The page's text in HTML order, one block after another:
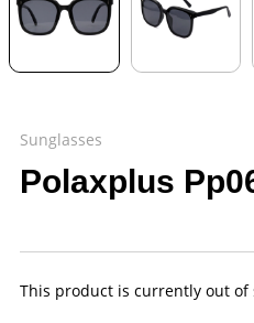
Sunglasses
Polaxplus
This product is currently out of